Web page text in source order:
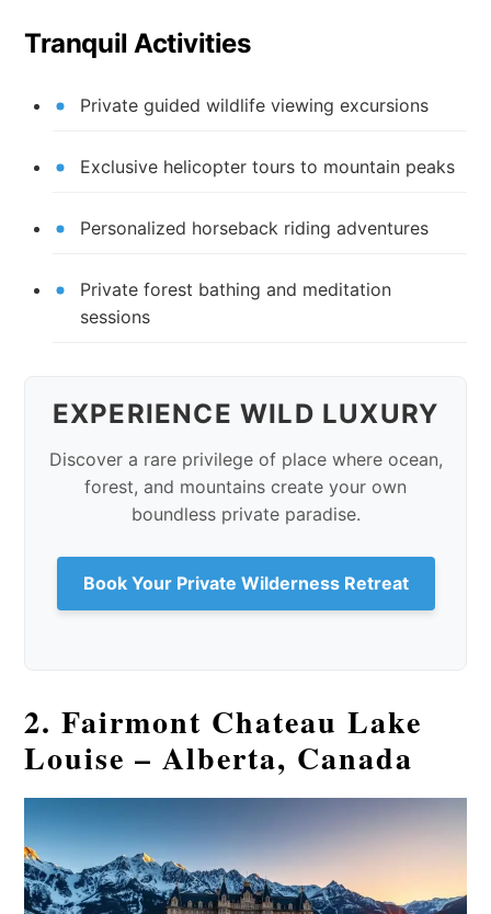
Tranquil Activities
Private guided wildlife viewing excursions
Exclusive helicopter tours to mountain peaks
Personalized horseback riding adventures
Private forest bathing and meditation
sessions
EXPERIENCE WILD LUXURY
Discover a rare privilege of place where ocean,
forest, and mountains create your own
boundless private paradise.
Book Your Private Wilderness Retreat
2. Fairmont Chateau Lake
Louise – Alberta, Canada